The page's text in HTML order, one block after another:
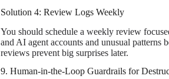
Solution 4: Review Logs Weekly
You should schedule a weekly review
and AI agent accounts and unusual patterns
reviews prevent big surprises later.
9. Human-in-the-Loop Guardrails for